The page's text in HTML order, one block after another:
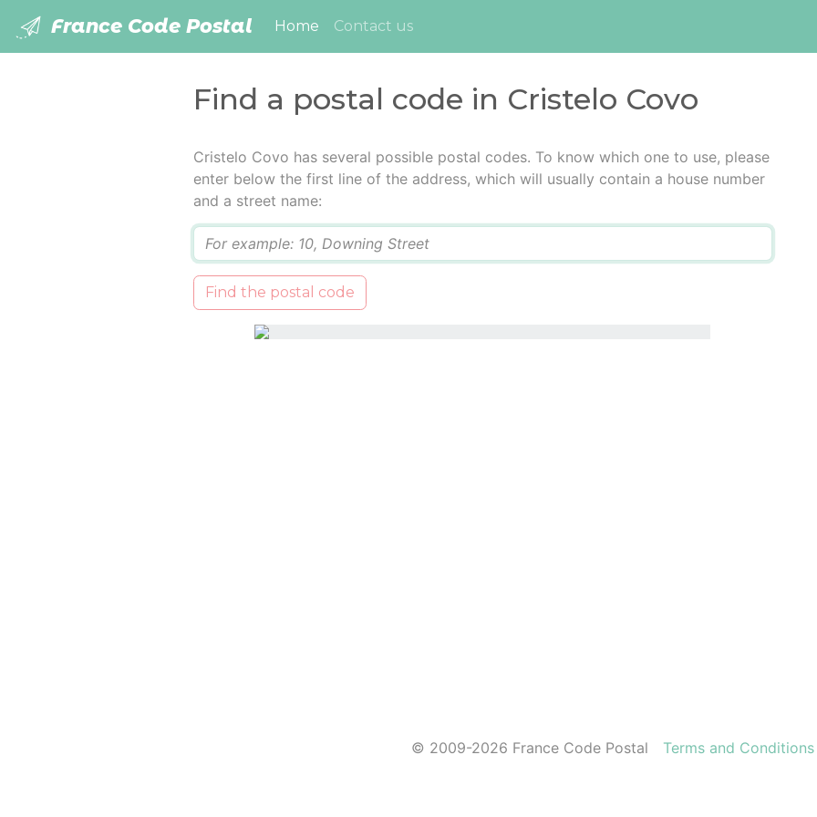
France Code Postal Home (current)
Contact us
Find a postal code in Cristelo Covo
Cristelo Covo has several possible postal codes. To know which one to use, please
enter below the first line of the address, which will usually contain a house number
and a street name:
Find the postal code
© 2009-2026 France Code Postal Terms and Conditions